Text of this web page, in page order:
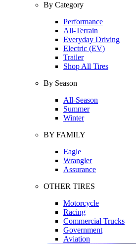
By Category
Performance
All-Terrain
Everyday Driving
Electric (EV)
Trailer
Shop All Tires
By Season
All-Season
Summer
Winter
BY FAMILY
Eagle
Wrangler
Assurance
OTHER TIRES
Motorcycle
Racing
Commercial Trucks
Government
Aviation